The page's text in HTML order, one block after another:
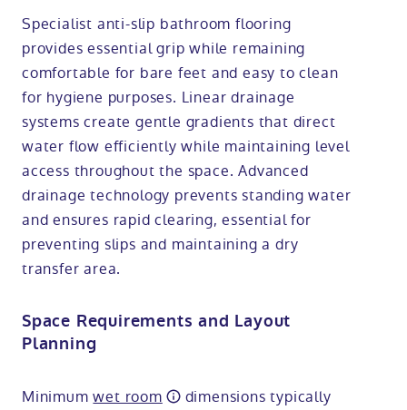
Specialist anti-slip bathroom flooring
provides essential grip while remaining
comfortable for bare feet and easy to clean
for hygiene purposes. Linear drainage
systems create gentle gradients that direct
water flow efficiently while maintaining level
access throughout the space. Advanced
drainage technology prevents standing water
and ensures rapid clearing, essential for
preventing slips and maintaining a dry
transfer area.
Space Requirements and Layout
Planning
Minimumwet room
dimensions typically